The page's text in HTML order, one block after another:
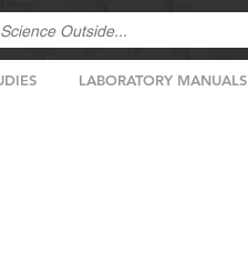
LABORATORY MANUALS